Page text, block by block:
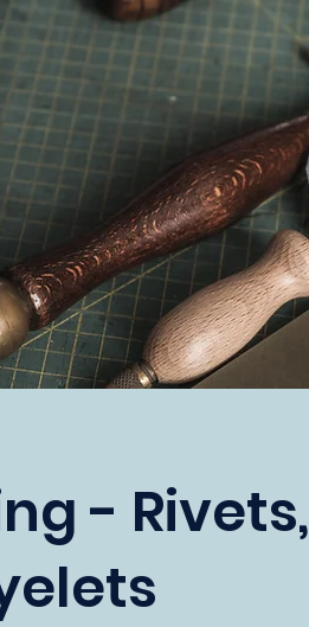
- Rivets,